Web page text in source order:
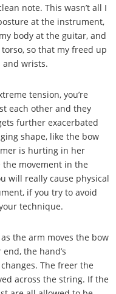
note. This wasn’t all I
at the instrument,
body at the guitar, and
so that my freed up
and wrists.
tension, you’re
each other and they
further exacerbated
shape, like the bow
is hurting in her
movement in the
will really cause physical
if you try to avoid
technique.
the arm moves the bow
the hand’s
The freer the
across the string. If the